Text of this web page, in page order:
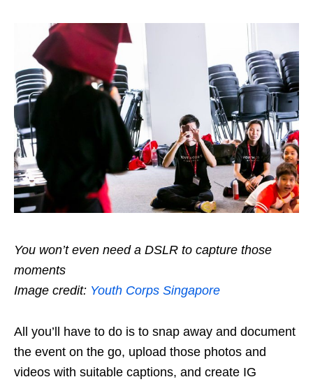
You won’t even need a DSLR to capture those
moments
Image credit: Youth Corps Singapore
All you’ll have to do is to snap away and document
the event on the go, upload those photos and
videos with suitable captions, and create IG